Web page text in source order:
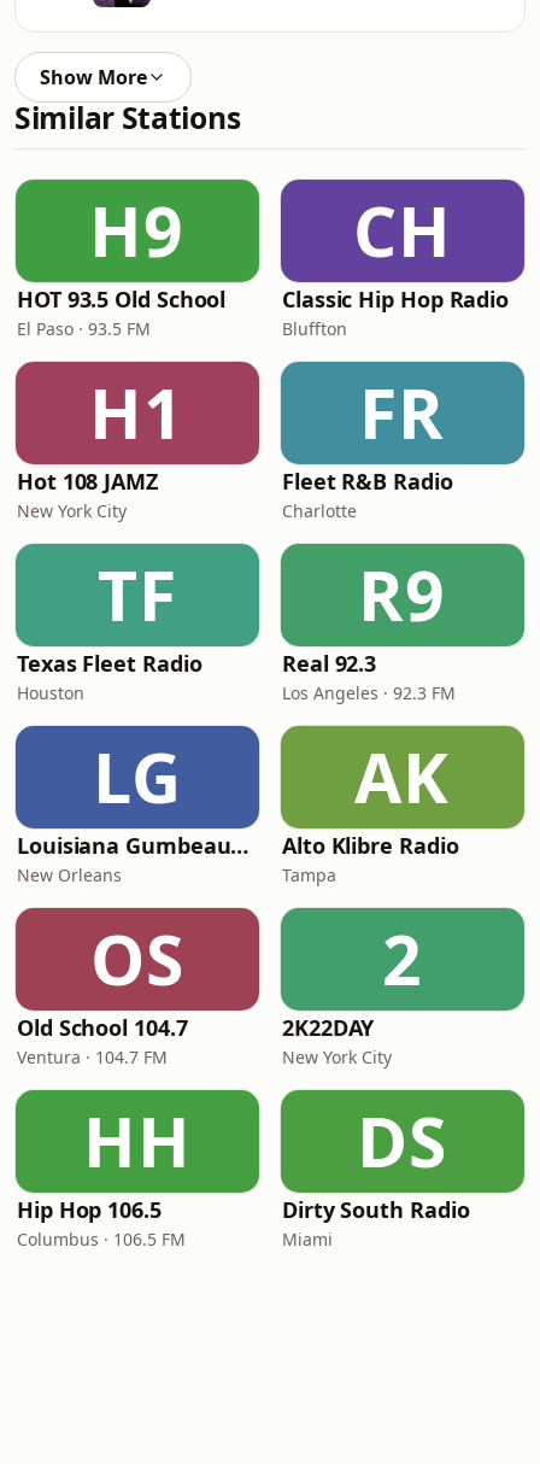
Show More
Similar Stations
H9
HOT 93.5 Old School
El Paso · 93.5 FM
CH
Classic Hip Hop Radio
Bluffton
H1
Hot 108 JAMZ
New York City
FR
Fleet R&B Radio
Charlotte
TF
Texas Fleet Radio
Houston
R9
Real 92.3
Los Angeles · 92.3 FM
LG
Louisiana Gumbeaux Radio
New Orleans
AK
Alto Klibre Radio
Tampa
OS
Old School 104.7
Ventura · 104.7 FM
2
2K22DAY
New York City
HH
Hip Hop 106.5
Columbus · 106.5 FM
DS
Dirty South Radio
Miami